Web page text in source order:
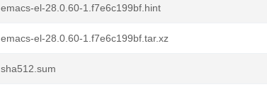
emacs-el-28.0.60-1.f7e6c199bf.hint
emacs-el-28.0.60-1.f7e6c199bf.tar.xz
sha512.sum